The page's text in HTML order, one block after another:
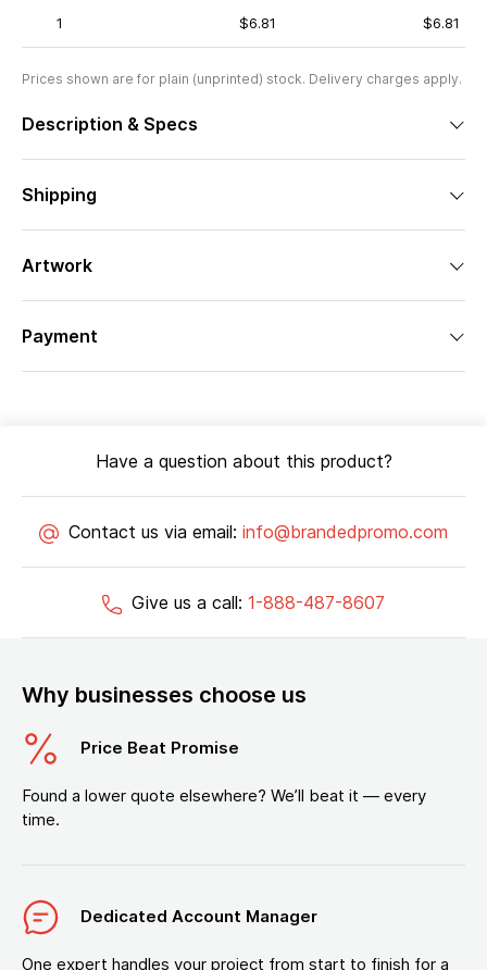
1 $6.81 $6.81
Prices shown are for plain (unprinted) stock. Delivery charges apply.
Description & Specs
Shipping
Artwork
Payment
Have a question about this product?
Contact us via email: info@brandedpromo.com
Give us a call: 1-888-487-8607
Why businesses choose us
Price Beat Promise
Found a lower quote elsewhere? We’ll beat it — every
time.
Dedicated Account Manager
One expert handles your project from start to finish for a